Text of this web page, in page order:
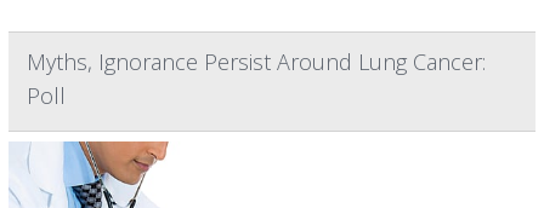
Myths, Ignorance Persist Around Lung Cancer:
Poll